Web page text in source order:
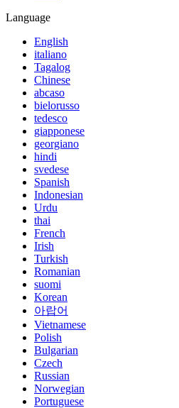
Language
English
italiano
Tagalog
Chinese
abcaso
bielorusso
tedesco
giapponese
georgiano
hindi
svedese
Spanish
Indonesian
Urdu
thai
French
Irish
Turkish
Romanian
suomi
Korean
아랍어
Vietnamese
Polish
Bulgarian
Czech
Russian
Norwegian
Portuguese